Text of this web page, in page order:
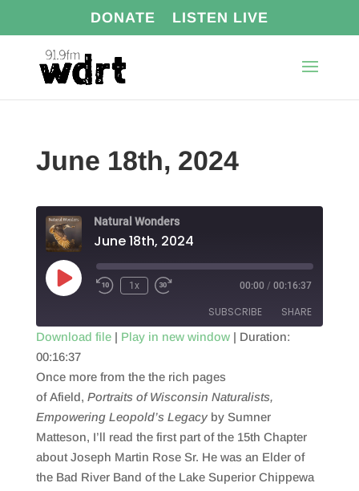
DONATE LISTEN LIVE
June 18th, 2024
Natural Wonders
June 18th, 2024
Play
Episode
1x 00:00 / 00:16:37
SUBSCRIBE SHARE
RSS FEED
SHARE
LINK
EMBED
Download file| Play in new window| Duration:
00:16:37
Once more from the the rich pages
of Afield, Portraits of Wisconsin Naturalists,
Empowering Leopold’s Legacyby Sumner
Matteson, I’ll read the first part of the 15th Chapter
about Joseph Martin Rose Sr. He was an Elder of
the Bad River Band of the Lake Superior Chippewa